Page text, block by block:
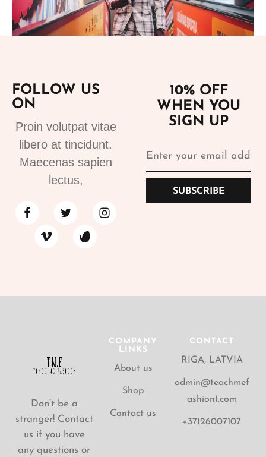
Suits
Designer Suits 2
310.99
FOLLOW US
ON
Proin volutpat vitae
libero at tincidunt.
Maecenas sapien
lectus,
10% OFF
WHEN YOU
SIGN UP
SUBSCRIBE
Don’t be a
stranger! Contact
us if you have
any questions or
COMPANY
LINKS
About us
Shop
Contact us
CONTACT
RIGA, LATVIA
admin@teachmef
ashion1.com
+37126007107